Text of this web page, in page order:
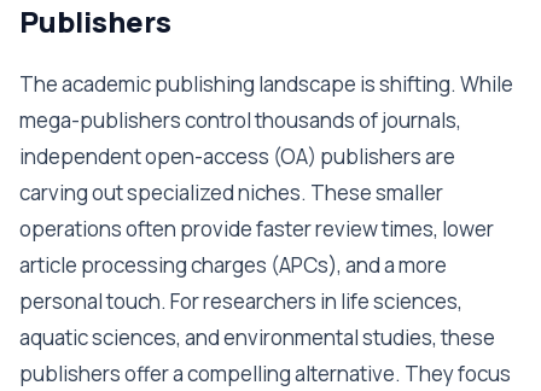
Publishers
The academic publishing landscape is shifting. While
mega-publishers control thousands of journals,
independent open-access (OA) publishers are
carving out specialized niches. These smaller
operations often provide faster review times, lower
article processing charges (APCs), and a more
personal touch. For researchers in life sciences,
aquatic sciences, and environmental studies, these
publishers offer a compelling alternative. They focus